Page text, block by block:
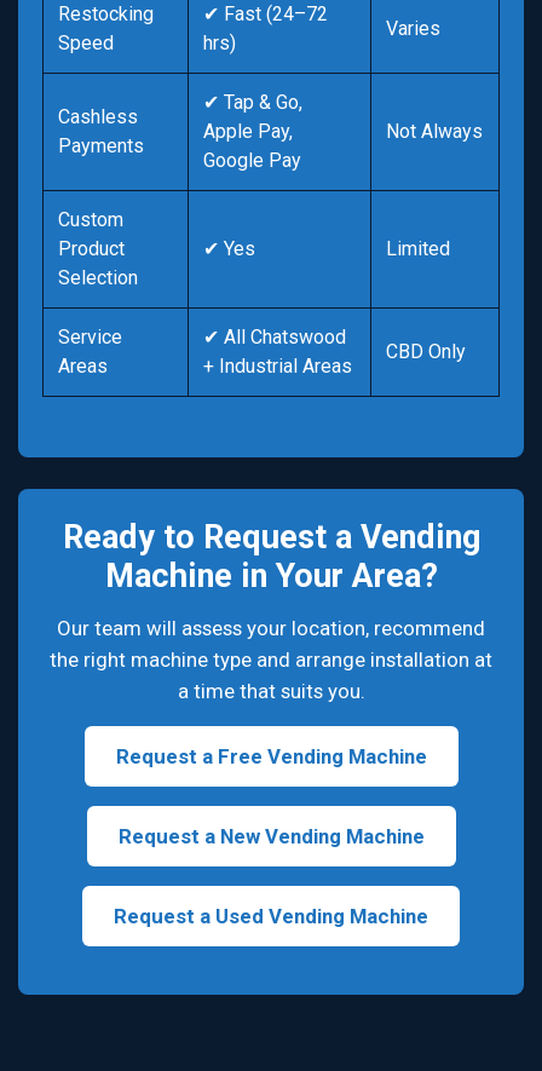
Restocking
Speed
✔ Fast (24–72
hrs)
Varies
Cashless
Payments
✔ Tap & Go,
Apple Pay,
Google Pay
Not Always
Custom
Product
Selection
✔ Yes Limited
Service
Areas
✔ All Chatswood
+ Industrial Areas
CBD Only
Ready to Request a Vending
Machine in Your Area?
Our team will assess your location, recommend
the right machine type and arrange installation at
a time that suits you.
Request a Free Vending Machine
Request a New Vending Machine
Request a Used Vending Machine